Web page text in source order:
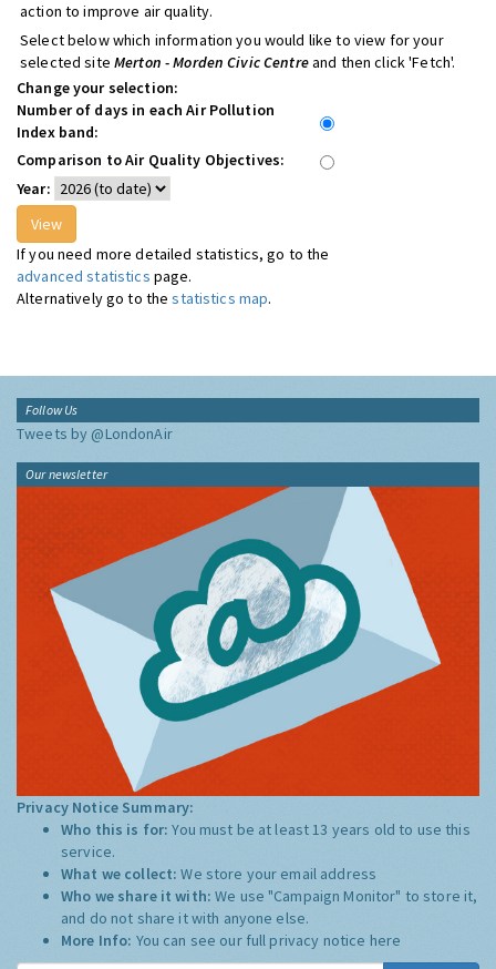
action to improve air quality.
Select below which information you would like to view for your
selected site Merton - Morden Civic Centreand then click 'Fetch'.
Change your selection:
Number of days in each Air Pollution
Index band:
Comparison to Air Quality Objectives:
Year:
If you need more detailed statistics, go to the
advanced statistics page.
Alternatively go to thestatistics map.
Follow Us
Tweets by @LondonAir
Our newsletter
Privacy Notice Summary:
Who this is for:You must be at least 13 years old to use this
service.
What we collect:We store your email address
Who we share it with:We use "Campaign Monitor" to store it,
and do not share it with anyone else.
More Info: You can see our full privacy notice here